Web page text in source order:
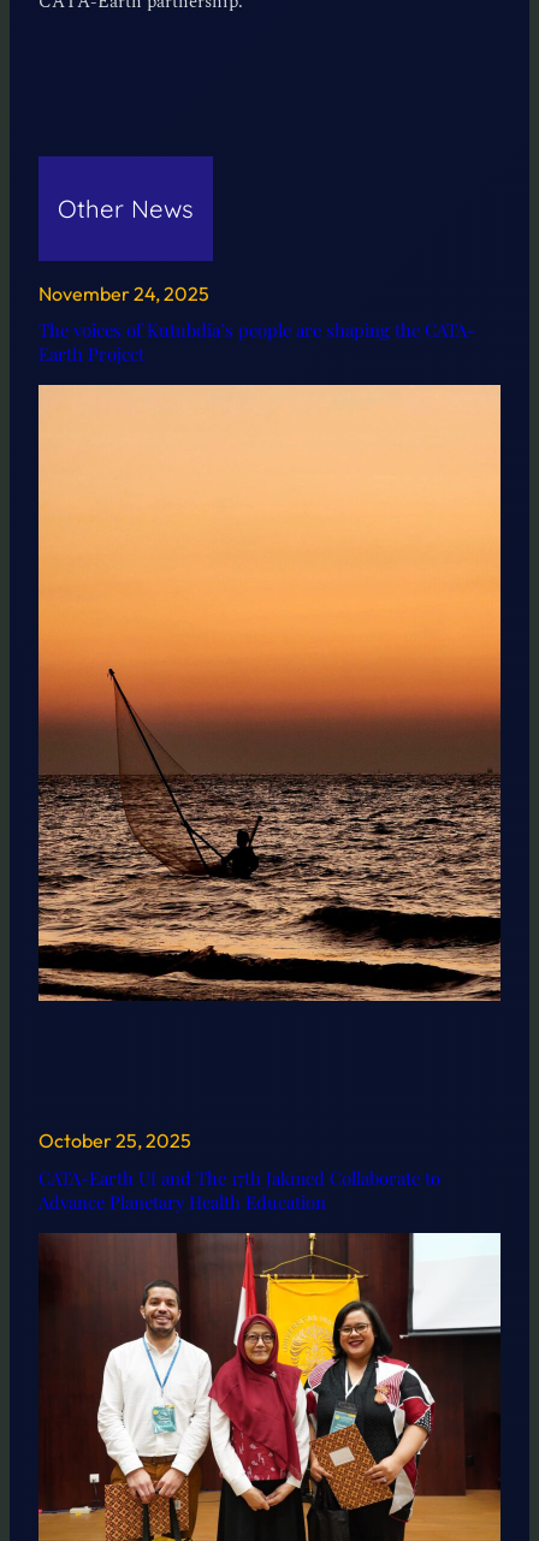
Other News
November 24, 2025
The voices of Kutubdia’s people are shaping the CATA-
Earth Project
October 25, 2025
CATA-Earth UI and The 17th Jakmed Collaborate to
Advance Planetary Health Education